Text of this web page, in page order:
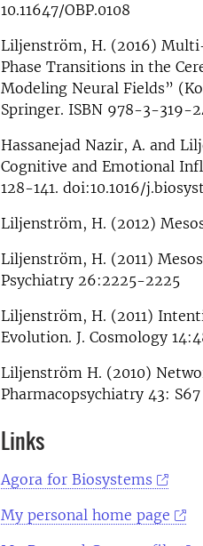
10.11647/OBP.0108
Liljenström, H. (2016)
Phase Transitions in the
Modeling Neural Fields”
Springer. ISBN 978-3-
Hassanejad Nazir, A. and
Cognitive and Emotional
128-141. doi:10.1016/
Liljenström, H. (2012)
Liljenström, H. (2011)
Psychiatry 26:2225-2225
Liljenström, H. (2011)
Evolution. J. Cosmology
Liljenström H. (2010)
Pharmacopsychiatry 43: S67
Links
Agora for Biosystems
My personal home page